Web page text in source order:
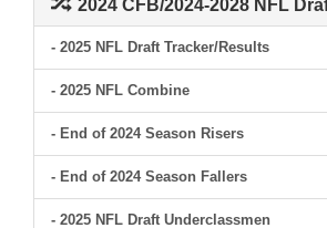
2024 CFB/2024-2028 NFL
- 2025 NFL Draft Tracker/Results
- 2025 NFL Combine
- End of 2024 Season Risers
- End of 2024 Season Fallers
- 2025 NFL Draft Underclassmen